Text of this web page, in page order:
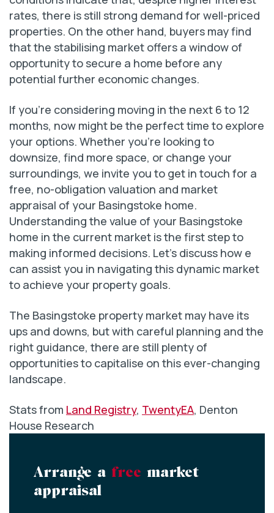
rates, there is still strong demand for well-priced
properties. On the other hand, buyers may find
that the stabilising market offers a window of
opportunity to secure a home before any
potential further economic changes.
If you’re considering moving in the next 6 to 12
months, now might be the perfect time to explore
your options. Whether you’re looking to
downsize, find more space, or change your
surroundings, we invite you to get in touch for a
free, no-obligation valuation and market
appraisal of your Basingstoke home.
Understanding the value of your Basingstoke
home in the current market is the first step to
making informed decisions. Let’s discuss how e
can assist you in navigating this dynamic market
to achieve your property goals.
The Basingstoke property market may have its
ups and downs, but with careful planning and the
right guidance, there are still plenty of
opportunities to capitalise on this ever-changing
landscape.
Stats from Land Registry, TwentyEA, Denton
House Research
Arrange a free market
appraisal